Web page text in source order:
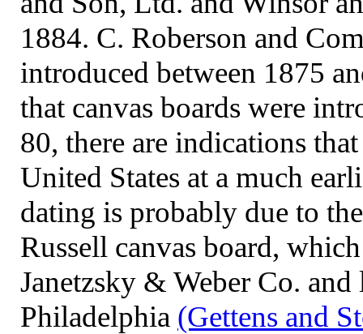
1884. C. Roberson and
introduced between 1875
that canvas boards were
80, there are indications
United States at a much
dating is probably due to
Russell canvas board,
Janetzsky & Weber Co.
Philadelphia (Gettens and